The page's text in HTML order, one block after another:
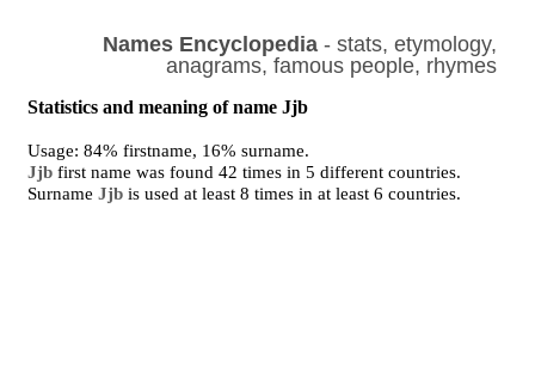
Names Encyclopedia- stats, etymology,
anagrams, famous people, rhymes
Statistics and meaning of name Jjb
Usage: 84% firstname, 16% surname.
Jjb first name was found 42 times in 5 different countries.
SurnameJjb is used at least 8 times in at least 6 countries.